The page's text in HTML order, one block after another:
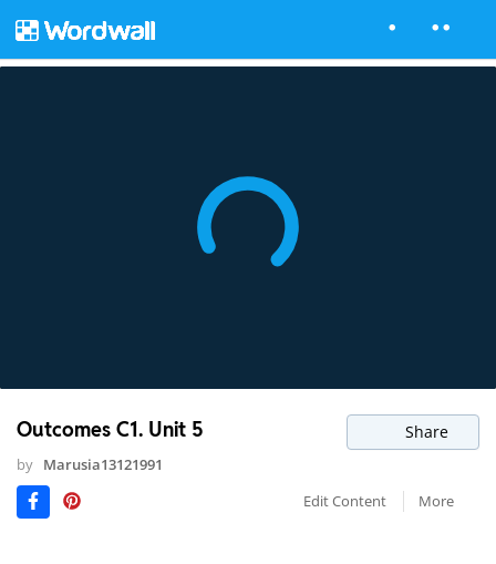
Outcomes C1. Unit 5 Share
by Marusia13121991
Edit Content
More